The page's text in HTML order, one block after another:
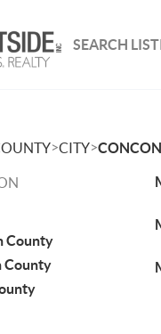
SEARCH
>CITY>
County
County